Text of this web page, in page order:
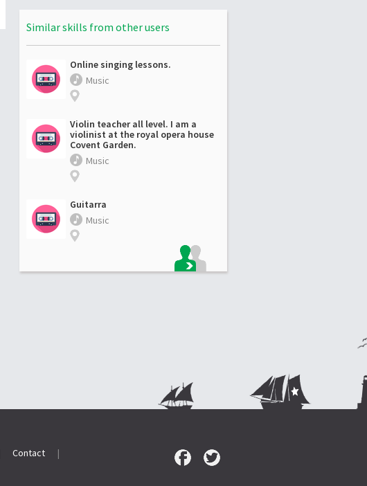
Similar skills from other users
Online singing lessons.
Music
Violin teacher all level. I am a
violinist at the royal opera house
Covent Garden.
Music
Guitarra
Music
Contact
|